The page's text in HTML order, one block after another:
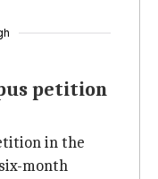
petition
in the
month